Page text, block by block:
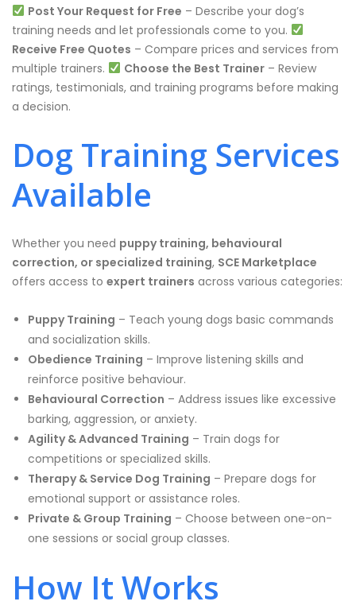
Post Your Request for Free – Describe your dog’s
training needs and let professionals come to you.
Receive Free Quotes – Compare prices and services from
multiple trainers.
Choose the Best Trainer– Review
ratings, testimonials, and training programs before making
a decision.
Dog Training Services
Available
Whether you need puppy training, behavioural
correction, or specialized training, SCE Marketplace
offers access to expert trainers across various categories:
Puppy Training – Teach young dogs basic commands
and socialization skills.
Obedience Training – Improve listening skills and
reinforce positive behaviour.
Behavioural Correction – Address issues like excessive
barking, aggression, or anxiety.
Agility & Advanced Training – Train dogs for
competitions or specialized skills.
Therapy & Service Dog Training – Prepare dogs for
emotional support or assistance roles.
Private & Group Training – Choose between one-on-
one sessions or social group classes.
How It Works